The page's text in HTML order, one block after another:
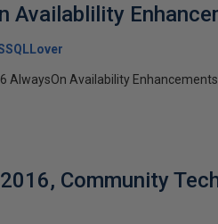
Availablility
AlwaysOn Availability
Community